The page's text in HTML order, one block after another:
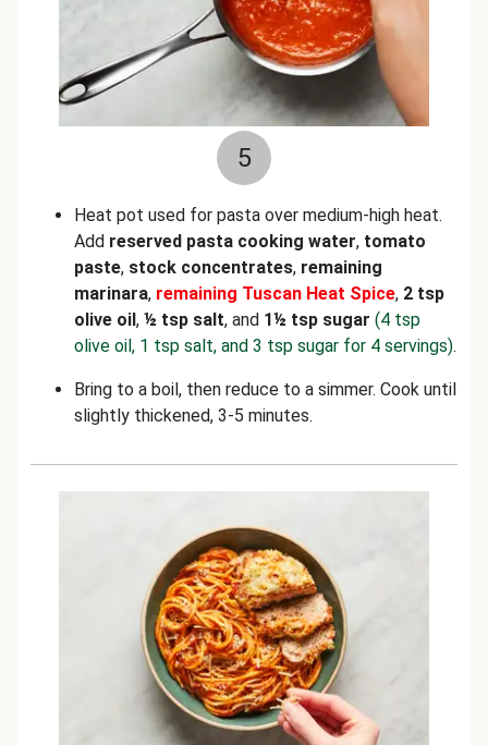
5
Heat pot used for pasta over medium-high heat.
Add reserved pasta cooking water, tomato
paste, stock concentrates, remaining
marinara, remaining Tuscan Heat Spice, 2 tsp
olive oil, ½ tsp salt, and 1½ tsp sugar (4 tsp
olive oil, 1 tsp salt, and 3 tsp sugar for 4 servings).
Bring to a boil, then reduce to a simmer. Cook until
slightly thickened, 3-5 minutes.